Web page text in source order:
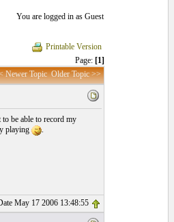
You are logged in as Guest
Printable Version
Page: [1]
Newer Topic Older Topic >>
be able to record my
playing
.
May 17 2006 13:48:55